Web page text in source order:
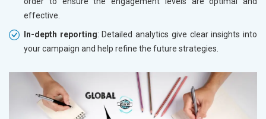
effective.
In-depth reporting: Detailed analytics give clear insights into
your campaign and help refine the future strategies.